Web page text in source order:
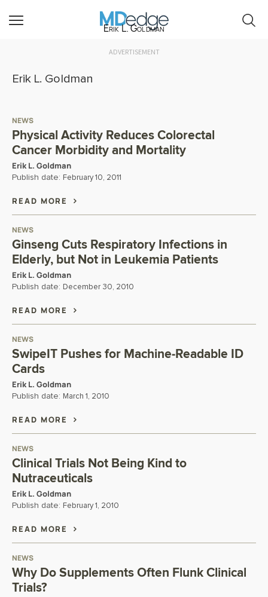
Erik L. Goldman
ADVERTISEMENT
Erik L. Goldman
NEWS
Physical Activity Reduces Colorectal
Cancer Morbidity and Mortality
Erik L. Goldman
Publish date: February 10, 2011
READ MORE
NEWS
Ginseng Cuts Respiratory Infections in
Elderly, but Not in Leukemia Patients
Erik L. Goldman
Publish date: December 30, 2010
READ MORE
NEWS
SwipeIT Pushes for Machine-Readable ID
Cards
Erik L. Goldman
Publish date: March 1, 2010
READ MORE
NEWS
Clinical Trials Not Being Kind to
Nutraceuticals
Erik L. Goldman
Publish date: February 1, 2010
READ MORE
NEWS
Why Do Supplements Often Flunk Clinical
Trials?